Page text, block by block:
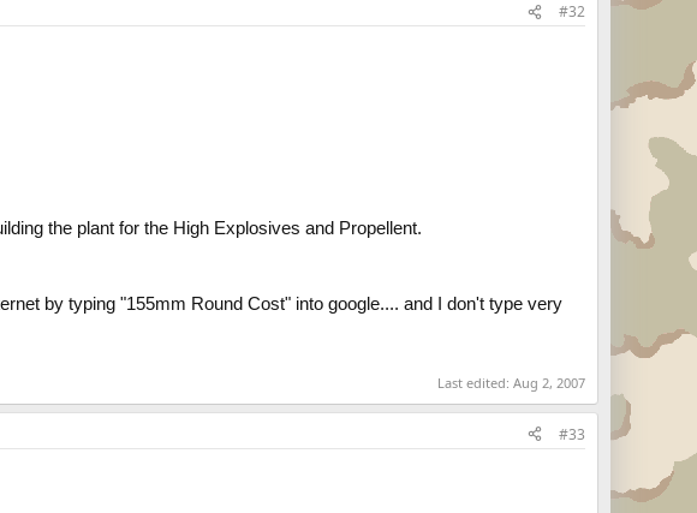
#32
the plant for the High Explosives and Propellent.
by typing "155mm Round Cost" into google.... and I don't type very
Last edited: Aug 2, 2007
#33